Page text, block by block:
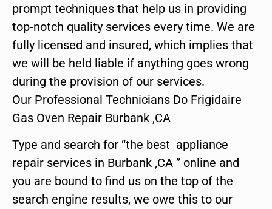
prompt techniques that help us in providing
top-notch quality services every time. We are
fully licensed and insured, which implies that
we will be held liable if anything goes wrong
during the provision of our services.
Our Professional Technicians Do Frigidaire
Gas Oven Repair Burbank ,CA
Type and search for “the best appliance
repair services in Burbank ,CA ” online and
you are bound to find us on the top of the
search engine results, we owe this to our